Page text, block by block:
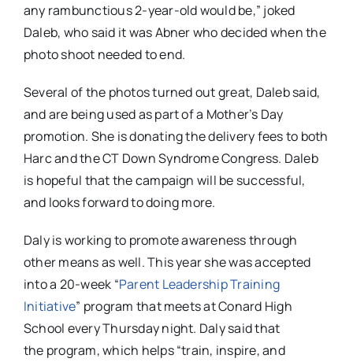
any rambunctious 2-year-old would be,” joked
Daleb, who said it was Abner who decided when the
photo shoot needed to end.
Several of the photos turned out great, Daleb said,
and are being used as part of a Mother’s Day
promotion. She is donating the delivery fees to both
Harc and the CT Down Syndrome Congress. Daleb
is hopeful that the campaign will be successful,
and looks forward to doing more.
Daly is working to promote awareness through
other means as well. This year she was accepted
into a 20-week “Parent Leadership Training
Initiative” program that meets at Conard High
School every Thursday night. Daly said that
the program, which helps “train, inspire, and